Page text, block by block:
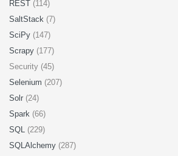
REST (114)
SaltStack (7)
SciPy (147)
Scrapy (177)
Security (45)
Selenium (207)
Solr (24)
Spark (66)
SQL (229)
SQLAlchemy (287)